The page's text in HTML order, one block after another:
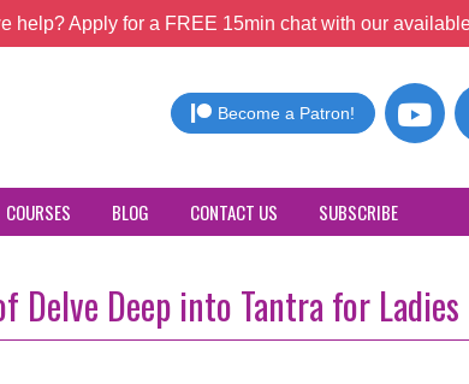
help? Apply for a FREE 15min chat with our
Become a Patron!
COURSES BLOG CONTACT US SUBSCRIBE
Delve Deep into Tantra for Ladies